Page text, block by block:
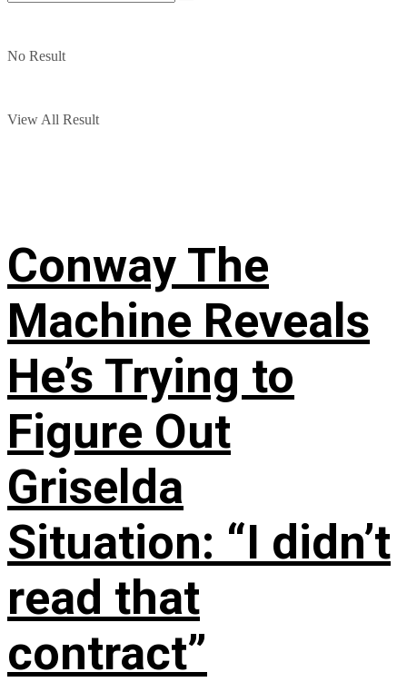
No Result
View All Result
Conway The
Machine Reveals
He’s Trying to
Figure Out
Griselda
Situation: “I didn’t
read that
contract”